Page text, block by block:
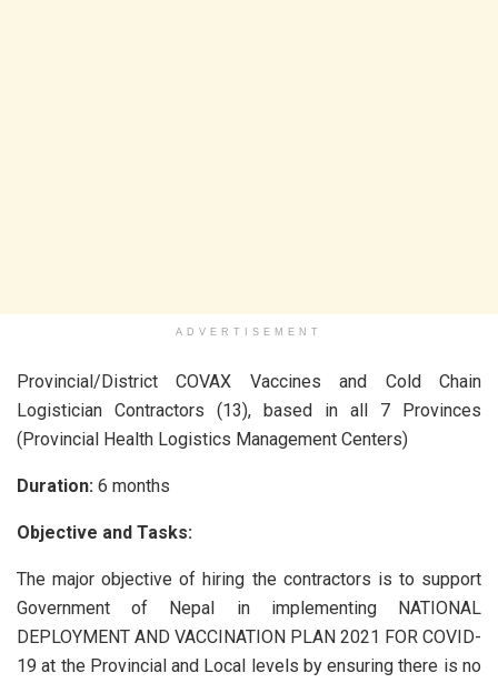
ADVERTISEMENT
Provincial/District COVAX Vaccines and Cold Chain
Logistician Contractors (13), based in all 7 Provinces
(Provincial Health Logistics Management Centers)
Duration: 6 months
Objective and Tasks:
The major objective of hiring the contractors is to support
Government of Nepal in implementing NATIONAL
DEPLOYMENT AND VACCINATION PLAN 2021 FOR COVID-
19 at the Provincial and Local levels by ensuring there is no